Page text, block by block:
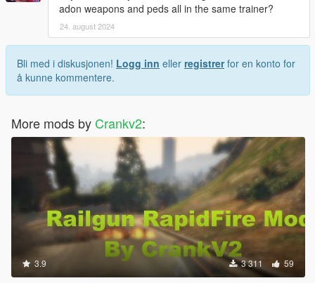
adon weapons and peds all in the same trainer?
24. august 2024
Bli med i diskusjonen! Logg inn eller registrerfor en konto for
å kunne kommentere.
More mods by Crankv2:
3.9 3 311 59